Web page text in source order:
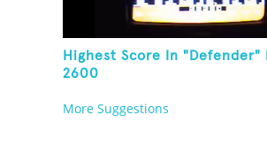
Highest Score In "Defender"
2600
More Suggestions